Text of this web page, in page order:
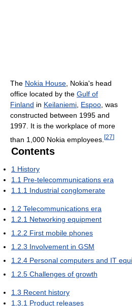
The Nokia House, Nokia's head
office located by the Gulf of
Finland in Keilaniemi, Espoo, was
constructed between 1995 and
1997. It is the workplace of more
than 1,000 Nokia employees. [27]
Contents
1 History
1.1 Pre-telecommunications era
1.1.1 Industrial conglomerate
1.2 Telecommunications era
1.2.1 Networking equipment
1.2.2 First mobile phones
1.2.3 Involvement in GSM
1.2.4 Personal computers and IT
1.2.5 Challenges of growth
1.3 Recent history
1.3.1 Product releases